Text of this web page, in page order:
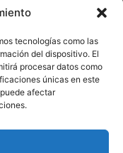
tecnologías como las
del dispositivo. El
procesar datos como
únicas en este
afectar
Torrevieja,
Hospital
Alicante